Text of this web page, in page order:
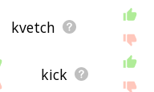
kvetch
kick